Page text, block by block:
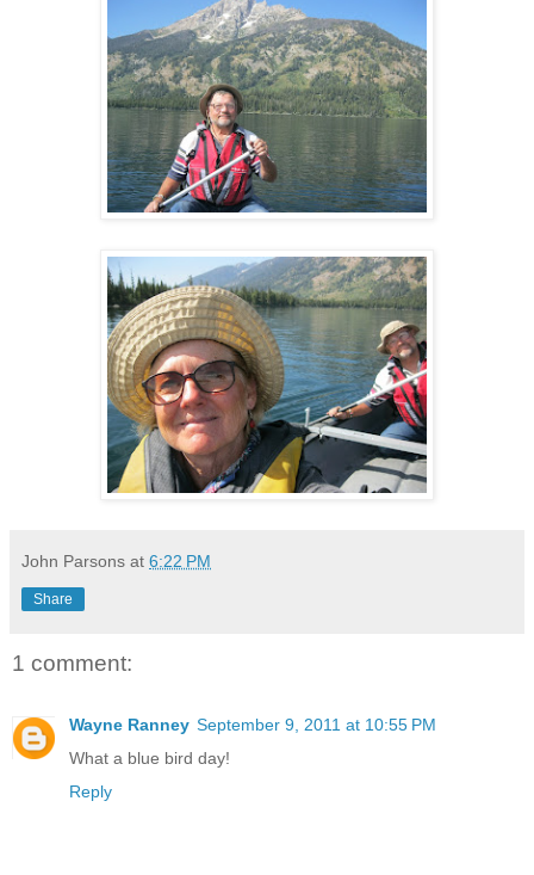
John Parsons at 6:22 PM
Share
1 comment:
Wayne Ranney September 9, 2011 at 10:55 PM
What a blue bird day!
Reply